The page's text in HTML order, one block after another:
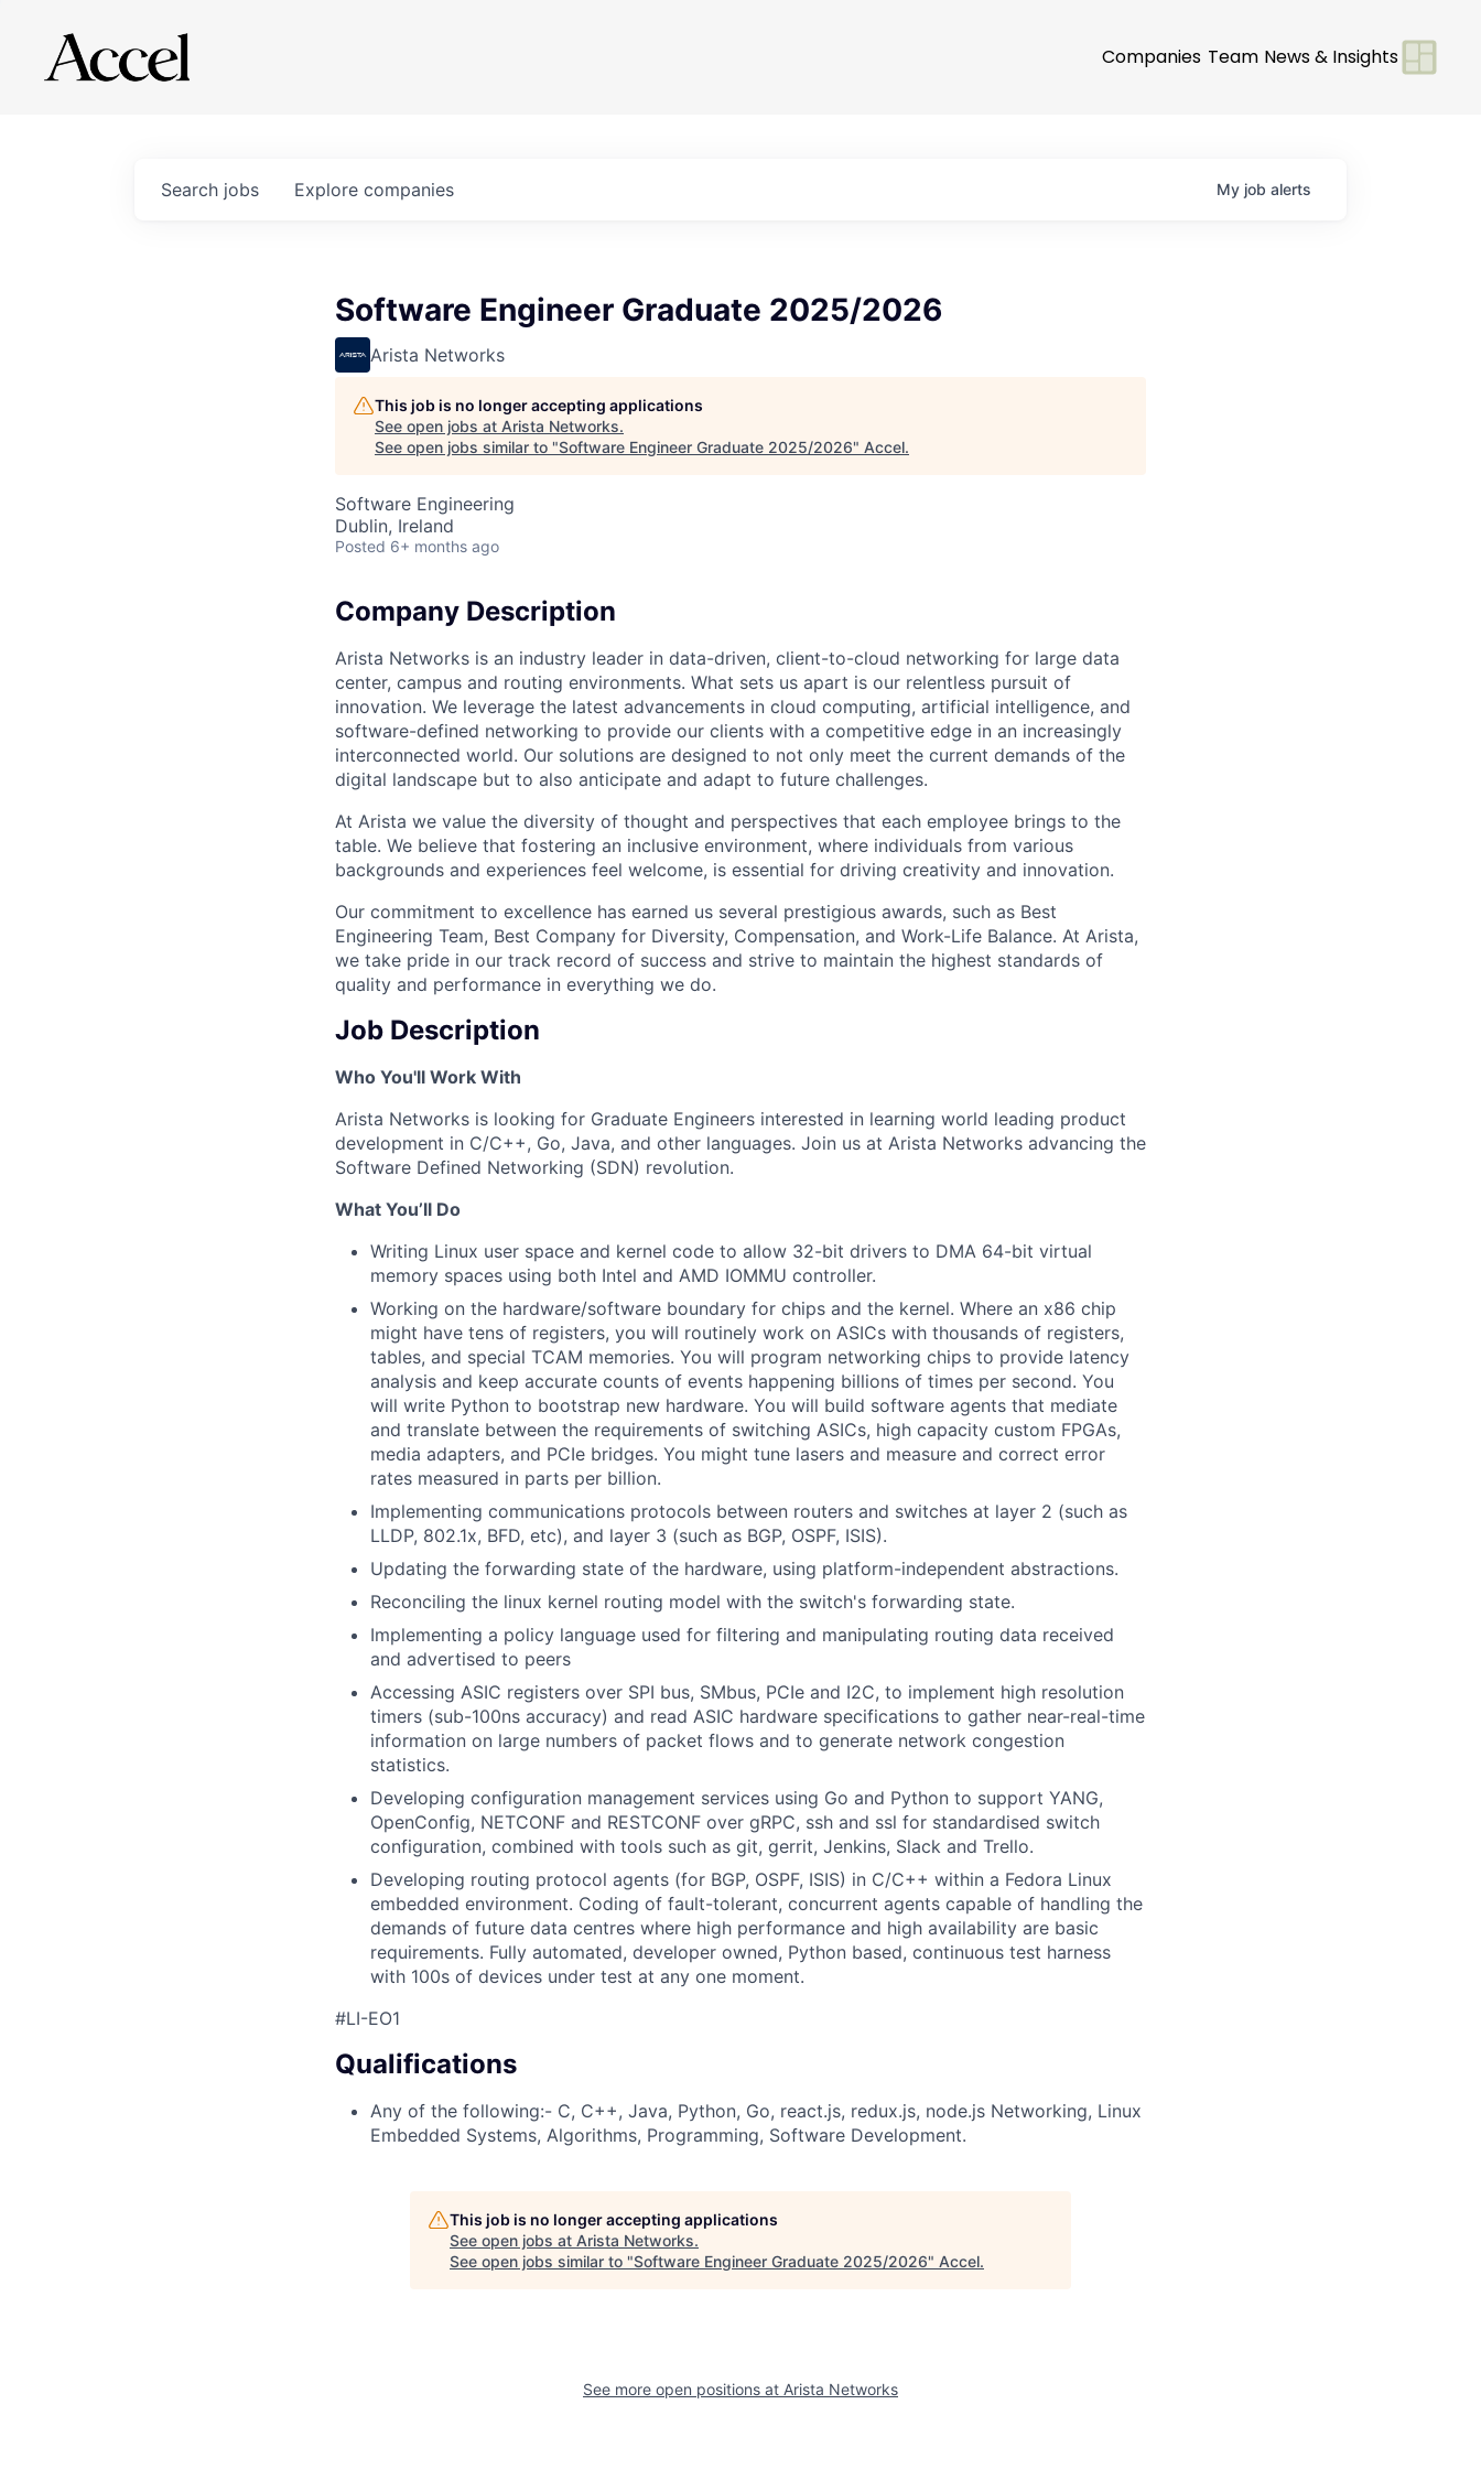
Companies Team News & Insights
Search jobs Explore companies My job alerts
Software Engineer Graduate 2025/2026
Arista Networks
This job is no longer accepting applications
See open jobs at Arista Networks.
See open jobs similar to "Software Engineer Graduate 2025/2026" Accel.
Software Engineering
Dublin, Ireland
Posted 6+ months ago
Company Description
Arista Networks is an industry leader in data-driven, client-to-cloud networking for large data
center, campus and routing environments. What sets us apart is our relentless pursuit of
innovation. We leverage the latest advancements in cloud computing, artificial intelligence, and
software-defined networking to provide our clients with a competitive edge in an increasingly
interconnected world. Our solutions are designed to not only meet the current demands of the
digital landscape but to also anticipate and adapt to future challenges.
At Arista we value the diversity of thought and perspectives that each employee brings to the
table. We believe that fostering an inclusive environment, where individuals from various
backgrounds and experiences feel welcome, is essential for driving creativity and innovation.
Our commitment to excellence has earned us several prestigious awards, such as Best
Engineering Team, Best Company for Diversity, Compensation, and Work-Life Balance. At Arista,
we take pride in our track record of success and strive to maintain the highest standards of
quality and performance in everything we do.
Job Description
Who You'll Work With
Arista Networks is looking for Graduate Engineers interested in learning world leading product
development in C/C++, Go, Java, and other languages. Join us at Arista Networks advancing the
Software Defined Networking (SDN) revolution.
What You’ll Do
Writing Linux user space and kernel code to allow 32-bit drivers to DMA 64-bit virtual
memory spaces using both Intel and AMD IOMMU controller.
Working on the hardware/software boundary for chips and the kernel. Where an x86 chip
might have tens of registers, you will routinely work on ASICs with thousands of registers,
tables, and special TCAM memories. You will program networking chips to provide latency
analysis and keep accurate counts of events happening billions of times per second. You
will write Python to bootstrap new hardware. You will build software agents that mediate
and translate between the requirements of switching ASICs, high capacity custom FPGAs,
media adapters, and PCIe bridges. You might tune lasers and measure and correct error
rates measured in parts per billion.
Implementing communications protocols between routers and switches at layer 2 (such as
LLDP, 802.1x, BFD, etc), and layer 3 (such as BGP, OSPF, ISIS).
Updating the forwarding state of the hardware, using platform-independent abstractions.
Reconciling the linux kernel routing model with the switch's forwarding state.
Implementing a policy language used for filtering and manipulating routing data received
and advertised to peers
Accessing ASIC registers over SPI bus, SMbus, PCIe and I2C, to implement high resolution
timers (sub-100ns accuracy) and read ASIC hardware specifications to gather near-real-time
information on large numbers of packet flows and to generate network congestion
statistics.
Developing configuration management services using Go and Python to support YANG,
OpenConfig, NETCONF and RESTCONF over gRPC, ssh and ssl for standardised switch
configuration, combined with tools such as git, gerrit, Jenkins, Slack and Trello.
Developing routing protocol agents (for BGP, OSPF, ISIS) in C/C++ within a Fedora Linux
embedded environment. Coding of fault-tolerant, concurrent agents capable of handling the
demands of future data centres where high performance and high availability are basic
requirements. Fully automated, developer owned, Python based, continuous test harness
with 100s of devices under test at any one moment.
#LI-EO1
Qualifications
Any of the following:- C, C++, Java, Python, Go, react.js, redux.js, node.js Networking, Linux
Embedded Systems, Algorithms, Programming, Software Development.
This job is no longer accepting applications
See open jobs at Arista Networks.
See open jobs similar to "Software Engineer Graduate 2025/2026" Accel.
See more open positions at Arista Networks